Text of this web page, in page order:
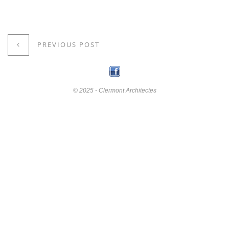
PREVIOUS POST
© 2025 - Clermont Architectes